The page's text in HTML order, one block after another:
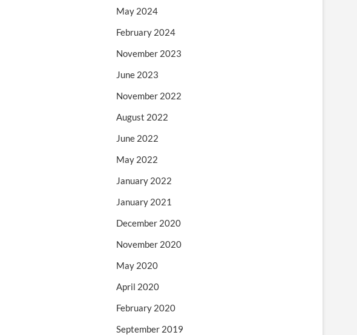
May 2024
February 2024
November 2023
June 2023
November 2022
August 2022
June 2022
May 2022
January 2022
January 2021
December 2020
November 2020
May 2020
April 2020
February 2020
September 2019